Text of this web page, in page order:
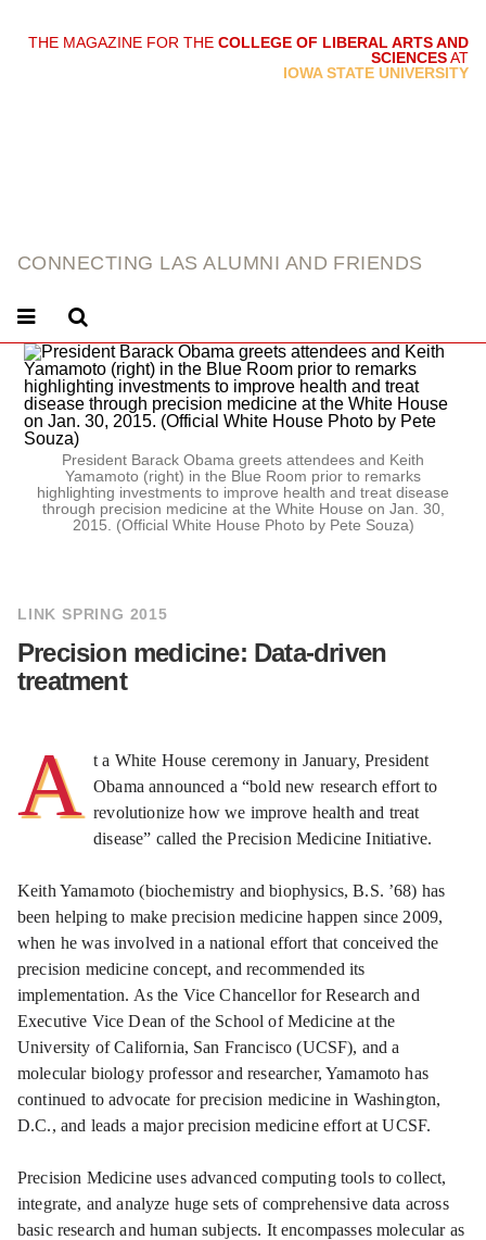
THE MAGAZINE FOR THE COLLEGE OF LIBERAL ARTS AND
SCIENCESAT
IOWA STATE UNIVERSITY
CONNECTING LAS ALUMNI AND FRIENDS
President Barack Obama greets attendees and Keith
Yamamoto (right) in the Blue Room prior to remarks
highlighting investments to improve health and treat disease
through precision medicine at the White House on Jan. 30,
2015. (Official White House Photo by Pete Souza)
LINK SPRING 2015
Precision medicine: Data-driven
treatment
A t a White House ceremony in January, President
Obama announced a “bold new research effort to
revolutionize how we improve health and treat
disease” called the Precision Medicine Initiative.
Keith Yamamoto (biochemistry and biophysics, B.S. ’68) has
been helping to make precision medicine happen since 2009,
when he was involved in a national effort that conceived the
precision medicine concept, and recommended its
implementation. As the Vice Chancellor for Research and
Executive Vice Dean of the School of Medicine at the
University of California, San Francisco (UCSF), and a
molecular biology professor and researcher, Yamamoto has
continued to advocate for precision medicine in Washington,
D.C., and leads a major precision medicine effort at UCSF.
Precision Medicine uses advanced computing tools to collect,
integrate, and analyze huge sets of comprehensive data across
basic research and human subjects. It encompasses molecular as